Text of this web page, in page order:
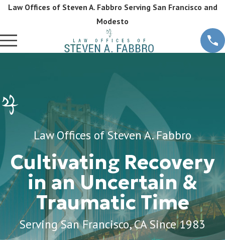
Law Offices of Steven A. Fabbro Serving San Francisco and
Modesto
Law Offices of Steven A. Fabbro
Cultivating Recovery
in an Uncertain &
Traumatic Time
Serving San Francisco, CA Since 1983